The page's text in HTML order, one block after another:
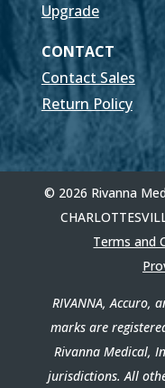
Upgrade
CONTACT
Contact Sales
Return Policy
© 2026 Rivanna
Terms and
RIVANNA, Accuro,
marks are
Rivanna Medical,
jurisdictions. All